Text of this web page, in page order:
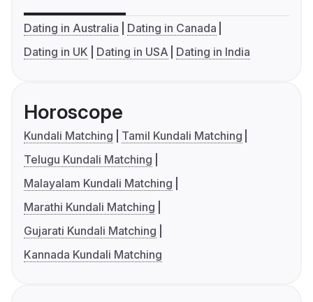
Dating in Australia
Dating in Canada
Dating in UK
Dating in USA Dating in India
Horoscope
Kundali Matching
Tamil Kundali Matching
Telugu Kundali Matching
Malayalam Kundali Matching
Marathi Kundali Matching
Gujarati Kundali Matching
Kannada Kundali Matching